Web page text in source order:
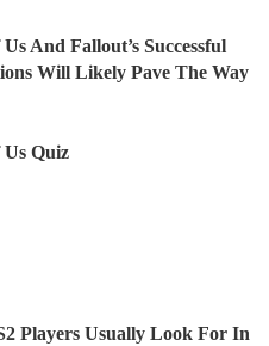
And Fallout’s Successful
Will Likely Pave The Way
Quiz
Players Usually Look For In